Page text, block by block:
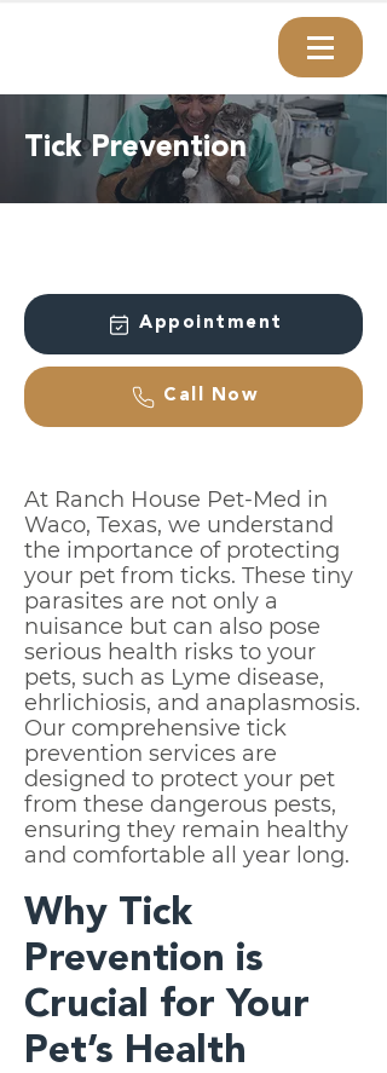
Tick Prevention
Appointment
Call Now
At Ranch House Pet-Med in
Waco, Texas, we understand
the importance of protecting
your pet from ticks. These tiny
parasites are not only a
nuisance but can also pose
serious health risks to your
pets, such as Lyme disease,
ehrlichiosis, and anaplasmosis.
Our comprehensive tick
prevention services are
designed to protect your pet
from these dangerous pests,
ensuring they remain healthy
and comfortable all year long.
Why Tick
Prevention is
Crucial for Your
Pet’s Health